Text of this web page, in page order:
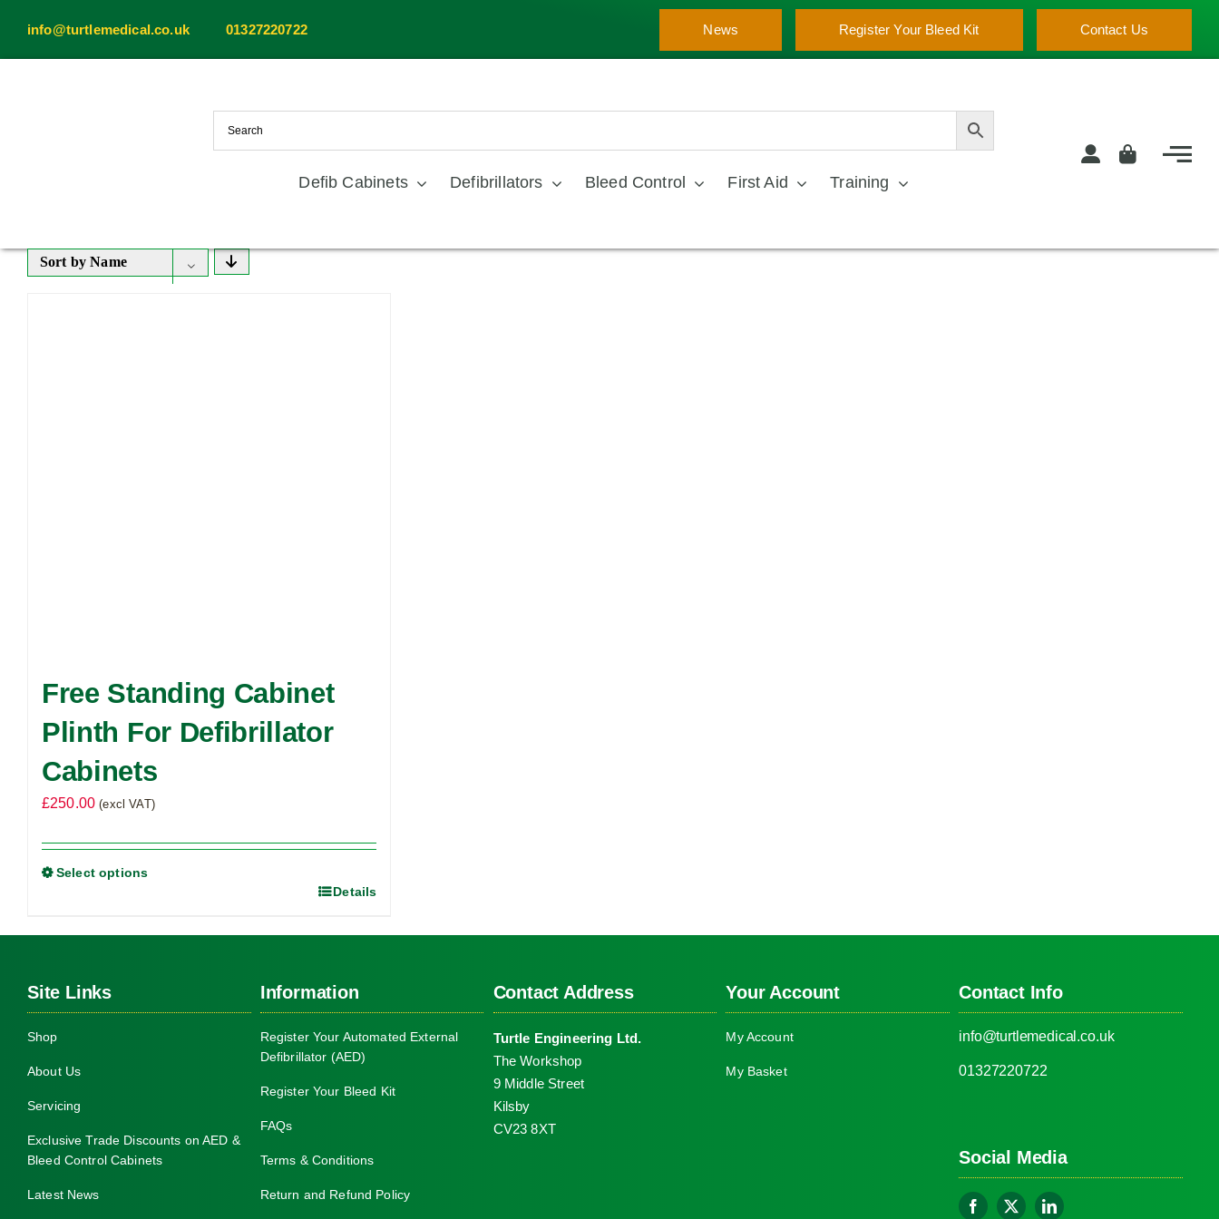
content
info@turtlemedical.co.uk 01327220722 Contact Us
Register Your Bleed Kit
News
Defib Cabinets Defibrillators Bleed Control First Aid Training
Sort byName
Free Standing Cabinet
Plinth For Defibrillator
Cabinets
£250.00 (excl VAT)
Select options
variants.
The
options
may
chosen
on
the
product
Details
Site Links
Shop
About Us
Servicing
Exclusive Trade Discounts on AED &
Bleed Control Cabinets
Latest News
Information
Register Your Automated External
Defibrillator (AED)
Register Your Bleed Kit
FAQs
Terms & Conditions
Return and Refund Policy
Contact Address
Turtle Engineering Ltd.
The Workshop
9 Middle Street
Kilsby
CV23 8XT
Your Account
My Account
My Basket
Contact Info
info@turtlemedical.co.uk
01327220722
Social Media